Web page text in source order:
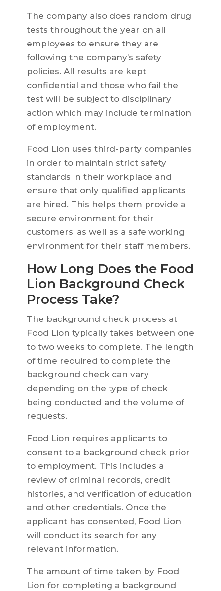
The company also does random drug
tests throughout the year on all
employees to ensure they are
following the company’s safety
policies. All results are kept
confidential and those who fail the
test will be subject to disciplinary
action which may include termination
of employment.
Food Lion uses third-party companies
in order to maintain strict safety
standards in their workplace and
ensure that only qualified applicants
are hired. This helps them provide a
secure environment for their
customers, as well as a safe working
environment for their staff members.
How Long Does the Food
Lion Background Check
Process Take?
The background check process at
Food Lion typically takes between one
to two weeks to complete. The length
of time required to complete the
background check can vary
depending on the type of check
being conducted and the volume of
requests.
Food Lion requires applicants to
consent to a background check prior
to employment. This includes a
review of criminal records, credit
histories, and verification of education
and other credentials. Once the
applicant has consented, Food Lion
will conduct its search for any
relevant information.
The amount of time taken by Food
Lion for completing a background